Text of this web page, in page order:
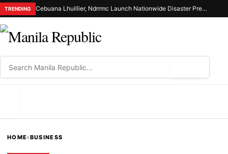
TRENDING Cebuana Lhuillier, Ndrrmc Launch Nationwide Disaster Preparedness Drive
HOME›BUSINESS